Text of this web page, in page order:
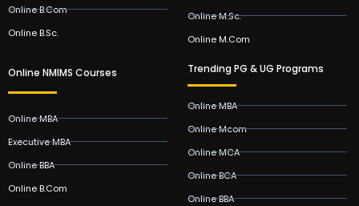
Online B.Com
Online B.Sc.
Online NMIMS Courses
Online MBA
Executive MBA
Online BBA
Online B.Com
Online M.Sc.
Online M.Com
Trending PG & UG Programs
Online MBA
Online Mcom
Online MCA
Online BCA
Online BBA